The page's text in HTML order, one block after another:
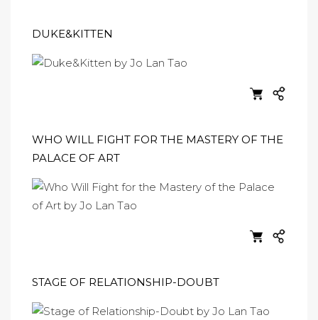
DUKE&KITTEN
WHO WILL FIGHT FOR THE MASTERY OF THE
PALACE OF ART
STAGE OF RELATIONSHIP-DOUBT